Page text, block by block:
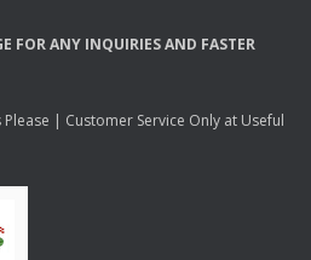
FORANY INQUIRIESAND FASTER
| Customer Service Only at Useful